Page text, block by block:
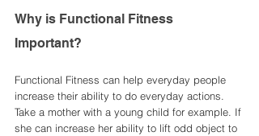
Why is Functional Fitness
Important?
Functional Fitness can help everyday people
increase their ability to do everyday actions.
Take a mother with a young child for example. If
she can increase her ability to lift odd object to